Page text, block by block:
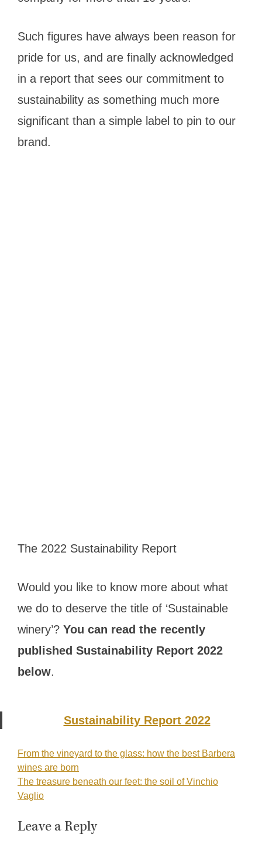
Such figures have always been reason for
pride for us, and are finally acknowledged
in a report that sees our commitment to
sustainability as something much more
significant than a simple label to pin to our
brand.
The 2022 Sustainability Report
Would you like to know more about what
we do to deserve the title of ‘Sustainable
winery’? You can read the recently
published Sustainability Report 2022
below.
Sustainability Report 2022
Post
navigation
From the vineyard to the glass: how the best Barbera
wines are born
The treasure beneath our feet: the soil of Vinchio
Vaglio
Leave a Reply